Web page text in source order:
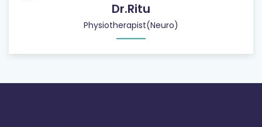
Dr.Ritu
Physiotherapist(Neuro)